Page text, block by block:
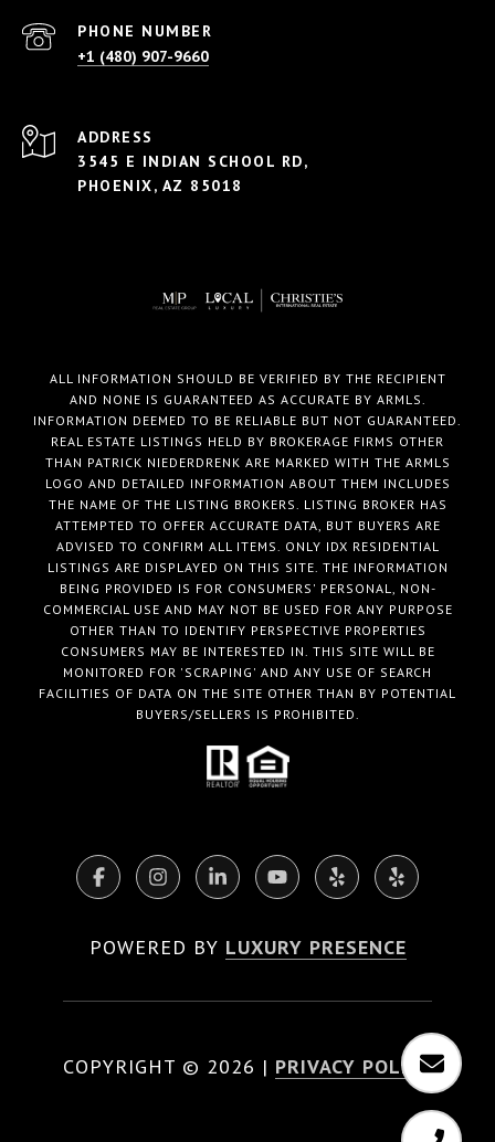
PHONE NUMBER
+1 (480) 907-9660
ADDRESS
3545 E INDIAN SCHOOL RD,
PHOENIX, AZ 85018
ALL INFORMATION SHOULD BE VERIFIED BY THE RECIPIENT
AND NONE IS GUARANTEED AS ACCURATE BY ARMLS.
INFORMATION DEEMED TO BE RELIABLE BUT NOT GUARANTEED.
REAL ESTATE LISTINGS HELD BY BROKERAGE FIRMS OTHER
THAN PATRICK NIEDERDRENK ARE MARKED WITH THE ARMLS
LOGO AND DETAILED INFORMATION ABOUT THEM INCLUDES
THE NAME OF THE LISTING BROKERS. LISTING BROKER HAS
ATTEMPTED TO OFFER ACCURATE DATA, BUT BUYERS ARE
ADVISED TO CONFIRM ALL ITEMS. ONLY IDX RESIDENTIAL
LISTINGS ARE DISPLAYED ON THIS SITE. THE INFORMATION
BEING PROVIDED IS FOR CONSUMERS' PERSONAL, NON-
COMMERCIAL USE AND MAY NOT BE USED FOR ANY PURPOSE
OTHER THAN TO IDENTIFY PERSPECTIVE PROPERTIES
CONSUMERS MAY BE INTERESTED IN. THIS SITE WILL BE
MONITORED FOR 'SCRAPING' AND ANY USE OF SEARCH
FACILITIES OF DATA ON THE SITE OTHER THAN BY POTENTIAL
BUYERS/SELLERS IS PROHIBITED.
POWERED BY LUXURY PRESENCE
COPYRIGHT © 2026 | PRIVACY POLICY